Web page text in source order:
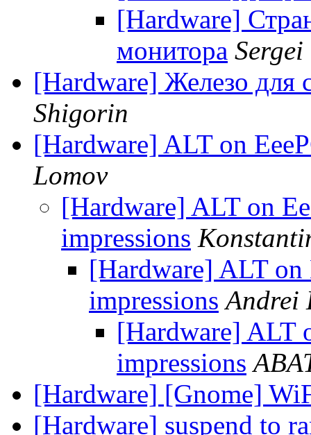
[Hardware]
монитора
[Hardware] Железо для
Shigorin
[Hardware] ALT on
Lomov
[Hardware] ALT on
impressions
[Hardware] ALT on
impressions Andrei
[Hardware] ALT
impressions
[Hardware] [Gnome]
[Hardware] suspend to